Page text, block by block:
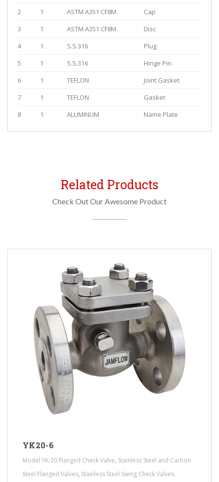
2
1 ASTM A351 CF8M
Cap
3
1 ASTM A351 CF8M
Disc
4
1 S.S.316
Plug
5
1 S.S.316
Hinge Pin
6
1 TEFLON
Joint Gasket
7
1 TEFLON
Gasket
8
1 ALUMINUM Name Plate
Related Products
Check Out Our Awesome Product
YK20-6
Model YK-20 Flanged Check Valve Stainless Steel and Carbon
Steel Flanged Valves Stainless Steel Swing Check Valves.